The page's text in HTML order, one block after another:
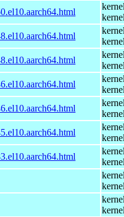
kernel
kernel
kernel
kernel
kernel
kernel
kernel
kernel
kernel